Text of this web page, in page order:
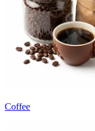
Coffee